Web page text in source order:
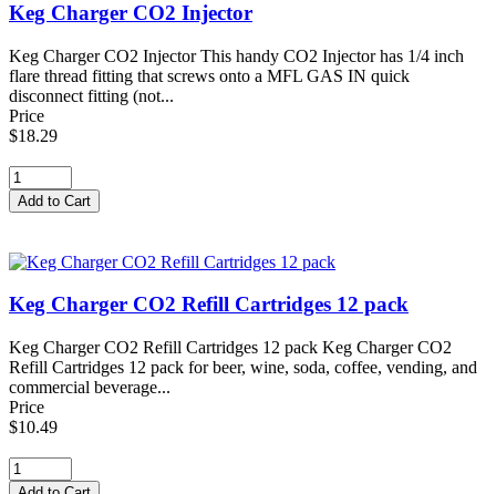
Keg Charger CO2 Injector
Keg Charger CO2 Injector This handy CO2 Injector has 1/4 inch
flare thread fitting that screws onto a MFL GAS IN quick
disconnect fitting (not...
Price
$18.29
Keg Charger CO2 Refill Cartridges 12 pack
Keg Charger CO2 Refill Cartridges 12 pack Keg Charger CO2
Refill Cartridges 12 pack for beer, wine, soda, coffee, vending, and
commercial beverage...
Price
$10.49